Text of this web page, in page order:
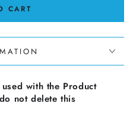
CART
with the Product
not delete this